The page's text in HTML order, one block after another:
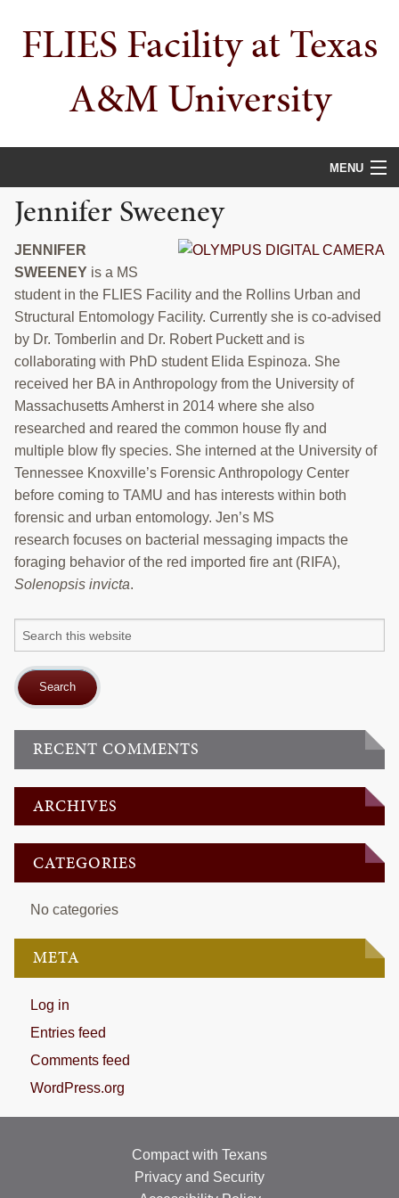
primary
main
primary
FLIES Facility at Texas
A&M University
MENU
HOME
ABOUT
PEOPLE
AWARDS
COLLABORATORS
Search
this
website
Jennifer Sweeney
JENNIFER
SWEENEY is a MS
student in the FLIES Facility and the Rollins Urban and
Structural Entomology Facility. Currently she is co-advised
by Dr. Tomberlin and Dr. Robert Puckett and is
collaborating with PhD student Elida Espinoza. She
received her BA in Anthropology from the University of
Massachusetts Amherst in 2014 where she also
researched and reared the common house fly and
multiple blow fly species. She interned at the University of
Tennessee Knoxville’s Forensic Anthropology Center
before coming to TAMU and has interests within both
forensic and urban entomology. Jen’s MS
research focuses on bacterial messaging impacts the
foraging behavior of the red imported fire ant (RIFA),
Solenopsis invicta.
website
RECENT COMMENTS
ARCHIVES
CATEGORIES
No categories
META
Log in
Entries feed
Comments feed
WordPress.org
Compact with Texans
Privacy and Security